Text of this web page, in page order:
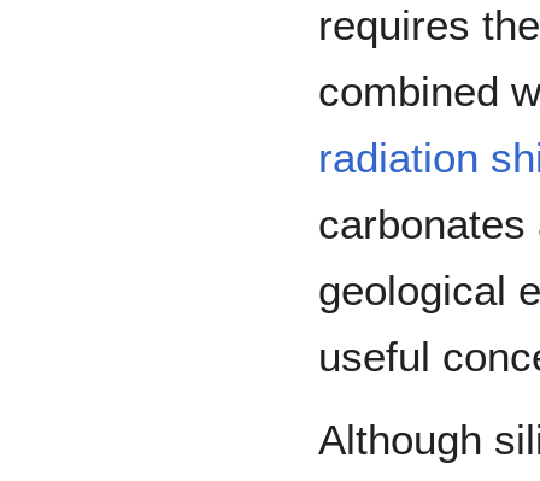
requires
combined
radiation
geological
useful
Although